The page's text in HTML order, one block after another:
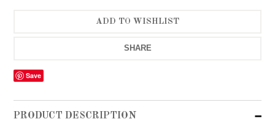
SHARE
Save
PRODUCT DESCRIPTION